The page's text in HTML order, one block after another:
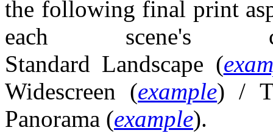
the following final print
each scene's
Standard Landscape (
Widescreen (example) /
Panorama (example).